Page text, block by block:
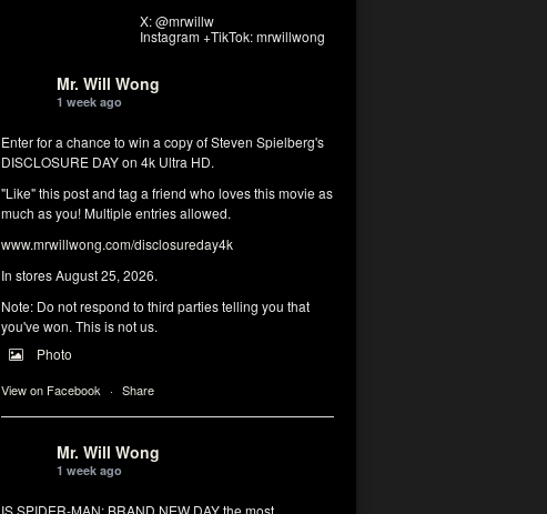
X: @mrwillw
Instagram +TikTok: mrwillwong
Mr. Will Wong
1 week ago
Enter for a chance to win a copy of Steven Spielberg's
DISCLOSURE DAY on 4k Ultra HD.
"Like" this post and tag a friend who loves this movie as
much as you! Multiple entries allowed.
www.mrwillwong.com/disclosureday4k
In stores August 25, 2026.
Note: Do not respond to third parties telling you that
you've won. This is not us.
Photo
View on Facebook · Share
Mr. Will Wong
1 week ago
IS SPIDER-MAN: BRAND NEW DAY the most